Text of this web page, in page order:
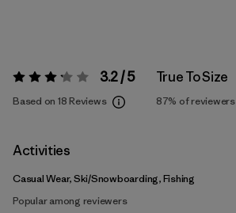
Rating: 3.2 / 5 3.2 / 5
Based on 18 Reviews
True To Size
87% of reviewers
Activities
Casual Wear, Ski/Snowboarding, Fishing
Popular among reviewers